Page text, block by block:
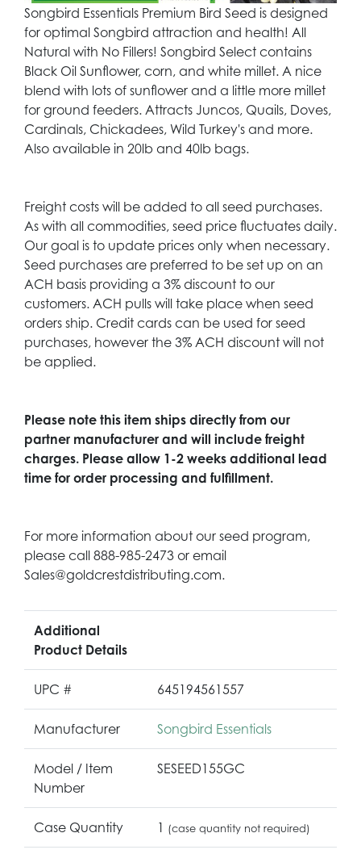
Songbird Essentials Premium Bird Seed is designed
for optimal Songbird attraction and health! All
Natural with No Fillers! Songbird Select contains
Black Oil Sunflower, corn, and white millet. A nice
blend with lots of sunflower and a little more millet
for ground feeders. Attracts Juncos, Quails, Doves,
Cardinals, Chickadees, Wild Turkey's and more.
Also available in 20lb and 40lb bags.
Freight costs will be added to all seed purchases.
As with all commodities, seed price fluctuates daily.
Our goal is to update prices only when necessary.
Seed purchases are preferred to be set up on an
ACH basis providing a 3% discount to our
customers. ACH pulls will take place when seed
orders ship. Credit cards can be used for seed
purchases, however the 3% ACH discount will not
be applied.
Please note this item ships directly from our
partner manufacturer and will include freight
charges. Please allow 1-2 weeks additional lead
time for order processing and fulfillment.
For more information about our seed program,
please call 888-985-2473 or email
Sales@goldcrestdistributing.com.
Additional
Product Details
UPC # 645194561557
Manufacturer Songbird Essentials
Model / Item
Number
SESEED155GC
Case Quantity 1 (case quantity not required)